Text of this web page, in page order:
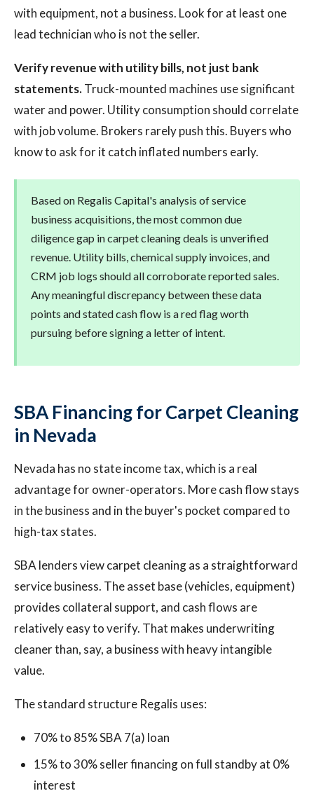
with equipment, not a business. Look for at least one
lead technician who is not the seller.
Verify revenue with utility bills, not just bank
statements.Truck-mounted machines use significant
water and power. Utility consumption should correlate
with job volume. Brokers rarely push this. Buyers who
know to ask for it catch inflated numbers early.
Based on Regalis Capital's analysis of service
business acquisitions, the most common due
diligence gap in carpet cleaning deals is unverified
revenue. Utility bills, chemical supply invoices, and
CRM job logs should all corroborate reported sales.
Any meaningful discrepancy between these data
points and stated cash flow is a red flag worth
pursuing before signing a letter of intent.
SBA Financing for Carpet Cleaning
in Nevada
Nevada has no state income tax, which is a real
advantage for owner-operators. More cash flow stays
in the business and in the buyer's pocket compared to
high-tax states.
SBA lenders view carpet cleaning as a straightforward
service business. The asset base (vehicles, equipment)
provides collateral support, and cash flows are
relatively easy to verify. That makes underwriting
cleaner than, say, a business with heavy intangible
value.
The standard structure Regalis uses:
70% to 85% SBA 7(a) loan
15% to 30% seller financing on full standby at 0%
interest